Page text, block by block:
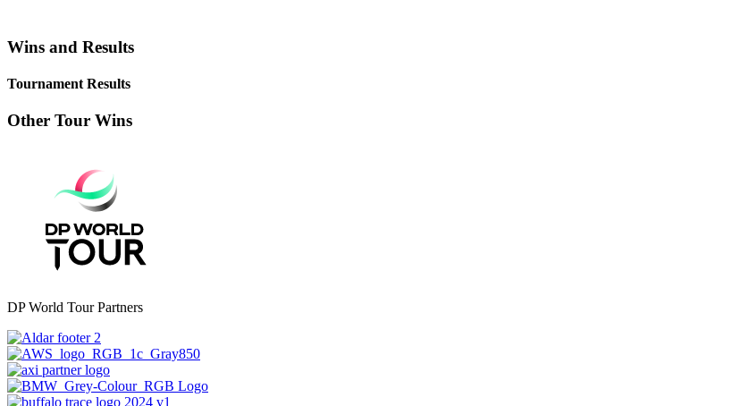
Wins and Results
Tournament Results
Other Tour Wins
DP World Tour Partners